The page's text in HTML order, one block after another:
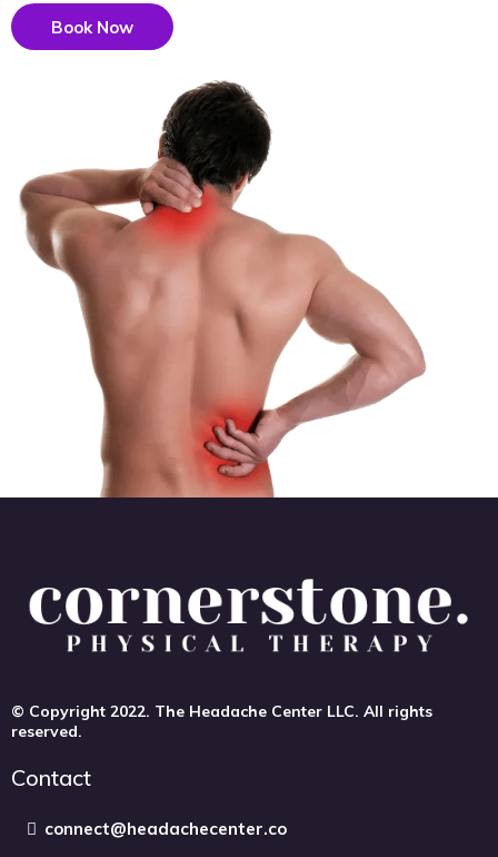
Book Now
© Copyright 2022. The Headache Center LLC. All rights
reserved.
Contact
connect@headachecenter.co